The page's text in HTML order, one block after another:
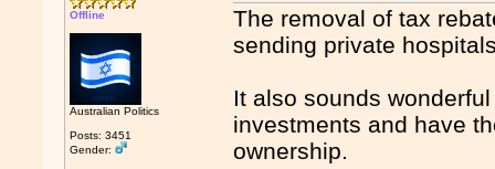
Offline
Australian Politics
Posts: 3451
Gender:
The removal of tax
sending private
It also sounds
investments and have
ownership.